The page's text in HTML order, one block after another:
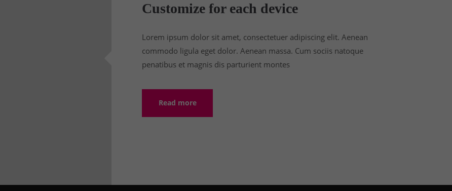
Customize for each device
Lorem ipsum dolor sit amet, consectetuer adipiscing elit. Aenean
commodo ligula eget dolor. Aenean massa. Cum sociis natoque
penatibus et magnis dis parturient montes
Read more